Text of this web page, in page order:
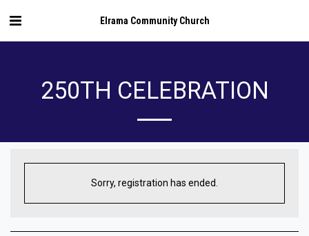
Elrama Community Church
250TH CELEBRATION
Sorry, registration has ended.